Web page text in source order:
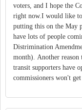
voters, and I hope the
right now.I would like to
putting this on the May
have lots of people
Distrimination
month). Another reason
transit supporters have
commissioners won't